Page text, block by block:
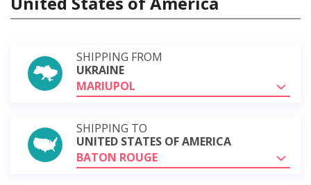
SHIPPING FROM
UKRAINE
MARIUPOL
SHIPPING TO
UNITED STATES OF AMERICA
BATON ROUGE